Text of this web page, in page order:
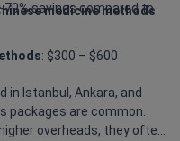
savings compared to
medicine methods:
: $300 – $600
Istanbul, Ankara, and
packages are common.
overheads, they often